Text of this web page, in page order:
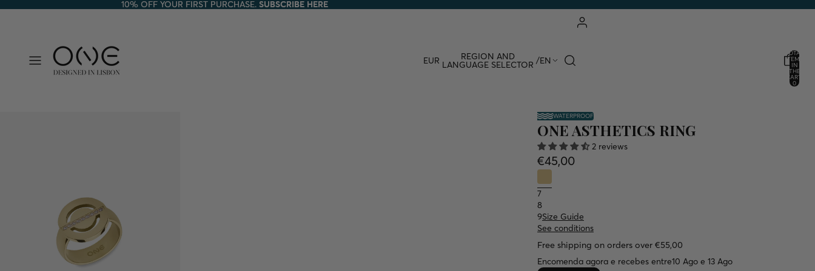
10% OFF YOUR FIRST PURCHASE. SUBSCRIBE HERE
10% OFF YOUR FIRST PURCHASE. SUBSCRIBE HERE
EUR REGION AND
LANGUAGE SELECTOR /EN
TOTAL
ITEMS
IN
THE
CART:
0
WATERPROOF
ONE ASTHETICS RING
2 reviews
€45,00
7
8
9Size Guide
See conditions
Free shipping on orders over €55,00
Encomenda agora e recebes entre10 Ago e 13 Ago